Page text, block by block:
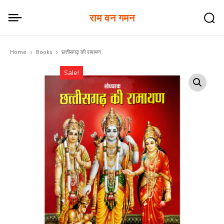
राम वन गमन
Home Books छत्तीसगढ़ की रामायण
Sale!